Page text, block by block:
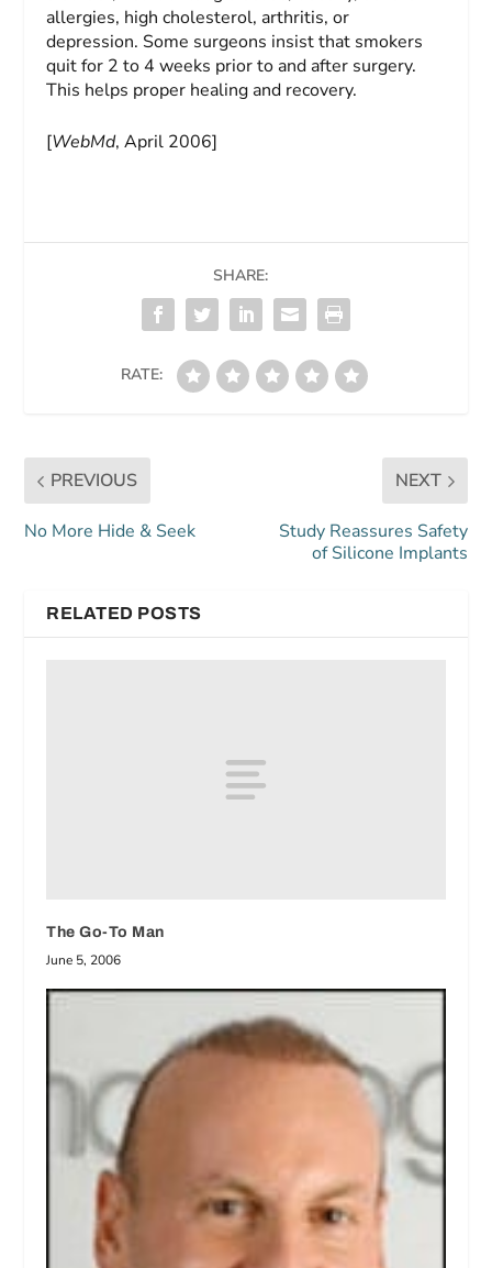
allergies, high cholesterol, arthritis, or
depression. Some surgeons insist that smokers
quit for 2 to 4 weeks prior to and after surgery.
This helps proper healing and recovery.
[WebMd, April 2006]
SHARE:
RATE:
PREVIOUS
No More Hide & Seek
NEXT
Study Reassures Safety
of Silicone Implants
RELATED POSTS
The Go-To Man
June 5, 2006